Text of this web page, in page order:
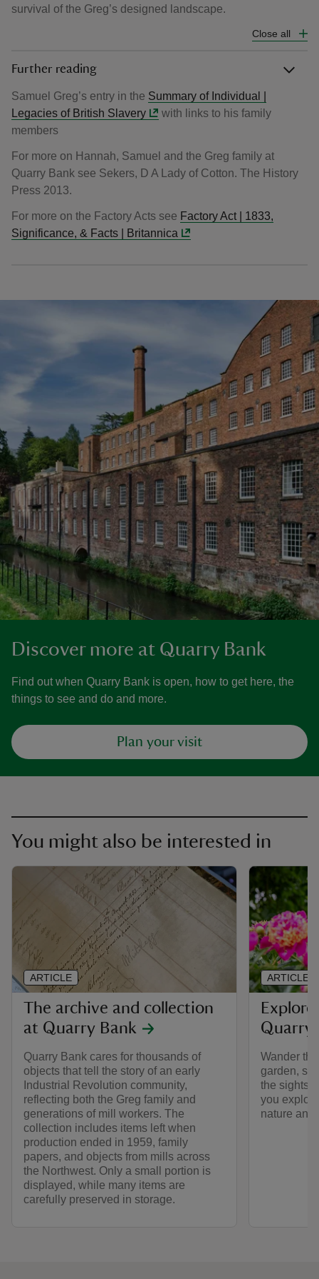
survival of the Greg’s designed landscape.
Close all
Further reading
Samuel Greg’s entry in the Summary of Individual |
Legacies of British Slavery
with links to his family
members
For more on Hannah, Samuel and the Greg family at
Quarry Bank see Sekers, D A Lady of Cotton. The History
Press 2013.
For more on the Factory Acts see Factory Act | 1833,
Significance, & Facts | Britannica
Discover more at Quarry Bank
Find out when Quarry Bank is open, how to get here, the
things to see and do and more.
Plan your visit
You might also be interested in
The archive and collection
at Quarry Bank
Quarry Bank cares for thousands of
objects that tell the story of an early
Industrial Revolution community,
reflecting both the Greg family and
generations of mill workers. The
collection includes items left when
production ended in 1959, family
papers, and objects from mills across
the Northwest. Only a small portion is
displayed, while many items are
carefully preserved in storage.
ARTICLE
Quarry
Wander
garden,
the sights
you
nature and
ARTICLE